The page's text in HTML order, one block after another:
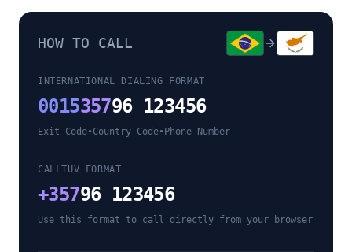
HOW TO CALL
INTERNATIONAL DIALING FORMAT
001535796 123456
Exit Code•Country Code• Phone Number
CALLTUV FORMAT
+35796 123456
Use this format to call directly from your browser